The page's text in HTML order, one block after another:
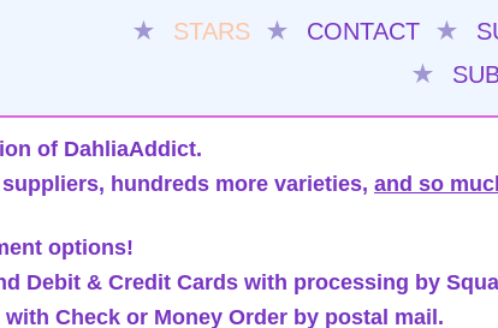
★ STARS ★ CONTACT ★
★
of DahliaAddict.
hundreds more varieties, and so
options!
Debit & Credit Cards with processing by
Check or Money Order by postal mail.